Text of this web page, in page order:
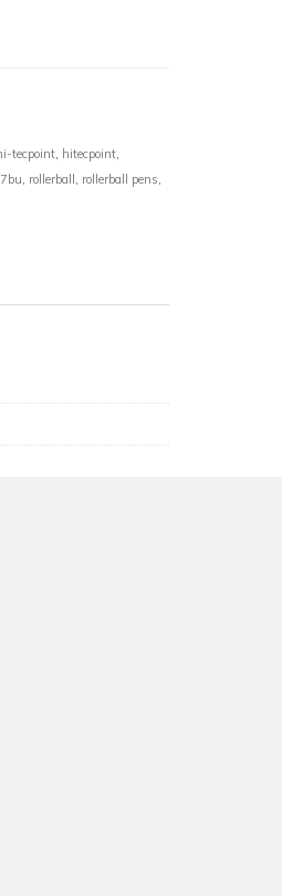
tecpoint, hitecpoint,
, rollerball , rollerball pens,